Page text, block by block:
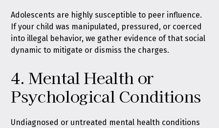
Adolescents are highly susceptible to peer influence.
If your child was manipulated, pressured, or coerced
into illegal behavior, we gather evidence of that social
dynamic to mitigate or dismiss the charges.
4. Mental Health or
Psychological Conditions
Undiagnosed or untreated mental health conditions